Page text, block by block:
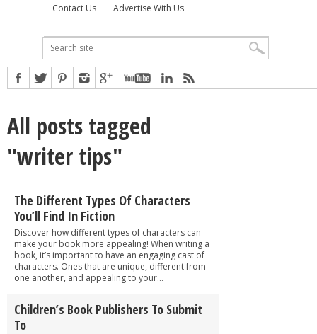
Contact Us Advertise With Us
All posts tagged
"writer tips"
The Different Types Of Characters
You’ll Find In Fiction
Discover how different types of characters can
make your book more appealing! When writing a
book, it’s important to have an engaging cast of
characters. Ones that are unique, different from
one another, and appealing to your...
Children’s Book Publishers To Submit
To